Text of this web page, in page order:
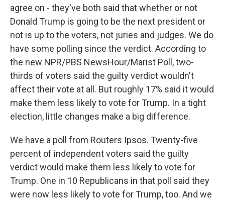
agree on - they've both said that whether or not
Donald Trump is going to be the next president or
not is up to the voters, not juries and judges. We do
have some polling since the verdict. According to
the new NPR/PBS NewsHour/Marist Poll, two-
thirds of voters said the guilty verdict wouldn't
affect their vote at all. But roughly 17% said it would
make them less likely to vote for Trump. In a tight
election, little changes make a big difference.
We have a poll from Routers Ipsos. Twenty-five
percent of independent voters said the guilty
verdict would make them less likely to vote for
Trump. One in 10 Republicans in that poll said they
were now less likely to vote for Trump, too. And we